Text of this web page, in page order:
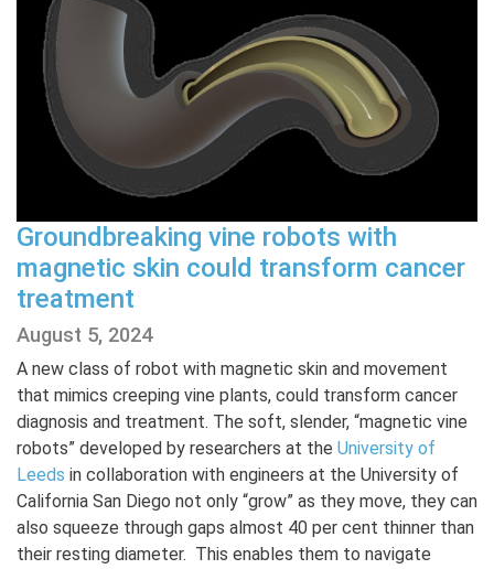
Groundbreaking vine robots with
magnetic skin could transform cancer
treatment
August 5, 2024
A new class of robot with magnetic skin and movement
that mimics creeping vine plants, could transform cancer
diagnosis and treatment. The soft, slender, “magnetic vine
robots” developed by researchers at the University of
Leeds in collaboration with engineers at the University of
California San Diego not only “grow” as they move, they can
also squeeze through gaps almost 40 per cent thinner than
their resting diameter. This enables them to navigate